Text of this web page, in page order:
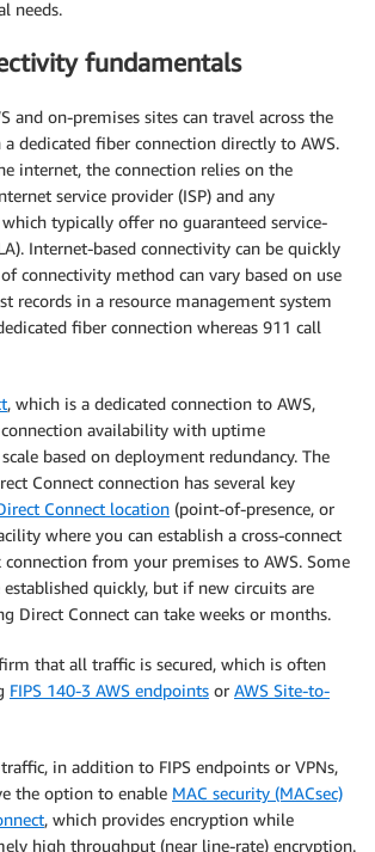
needs.
fundamentals
and on-premises sites can travel across the
dedicated fiber connection directly to AWS.
internet, the connection relies on the
service provider (ISP) and any
typically offer no guaranteed service-
Internet-based connectivity can be quickly
connectivity method can vary based on use
records in a resource management system
fiber connection whereas 911 call
, which is a dedicated connection to AWS,
availability with uptime
based on deployment redundancy. The
Connect connection has several key
Connect location (point-of-presence, or
where you can establish a cross-connect
from your premises to AWS. Some
quickly, but if new circuits are
Direct Connect can take weeks or months.
that all traffic is secured, which is often
FIPS 140-3 AWS endpoints or AWS Site-to-
in addition to FIPS endpoints or VPNs,
the option to enable MAC security (MACsec)
, which provides encryption while
high throughput (near line-rate) encryption.